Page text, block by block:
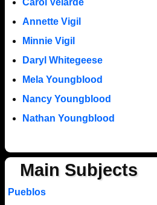
Annette Vigil
Minnie Vigil
Daryl Whitegeese
Mela Youngblood
Nancy Youngblood
Nathan Youngblood
Main Subjects
Pueblos